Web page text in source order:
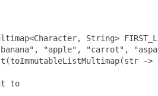
String>
"apple", "carrot",
-
to